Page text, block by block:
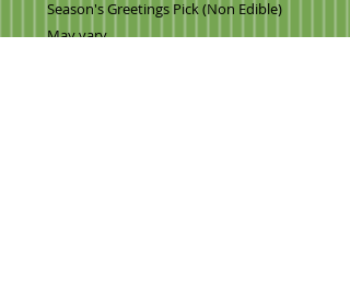
Season's Greetings Pick (Non Edible)
May vary